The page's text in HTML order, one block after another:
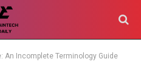
An Incomplete Terminology Guide